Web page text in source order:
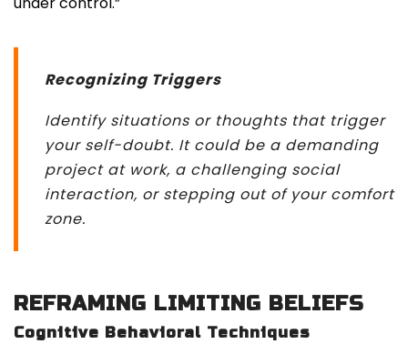
Recognizing Triggers
Identify situations or thoughts that trigger
your self-doubt. It could be a demanding
project at work, a challenging social
interaction, or stepping out of your comfort
zone.
REFRAMING LIMITING BELIEFS
Cognitive Behavioral Techniques